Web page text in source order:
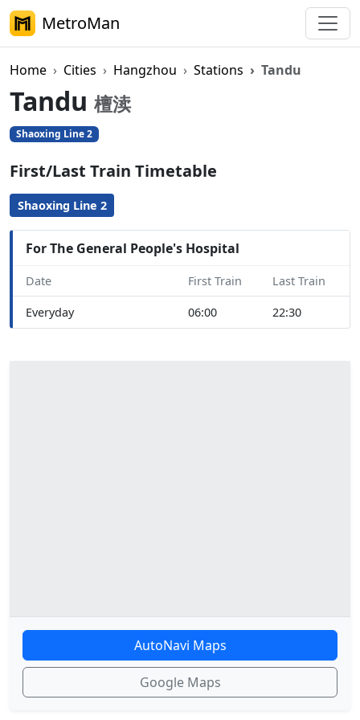
MetroMan
Home Cities Hangzhou Stations Tandu
Tandu 檀渎
Shaoxing Line 2
First/Last Train Timetable
Shaoxing Line 2
For The General People's Hospital
Date First Train Last Train
Everyday 06:00 22:30
AutoNavi Maps
Google Maps